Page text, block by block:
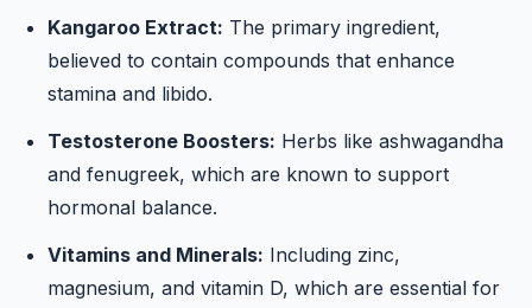
Kangaroo Extract: The primary ingredient,
believed to contain compounds that enhance
stamina and libido.
Testosterone Boosters: Herbs like ashwagandha
and fenugreek, which are known to support
hormonal balance.
Vitamins and Minerals: Including zinc,
magnesium, and vitamin D, which are essential for